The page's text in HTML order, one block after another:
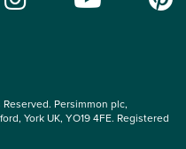
Persimmon plc,
York UK, YO19 4FE. Registered